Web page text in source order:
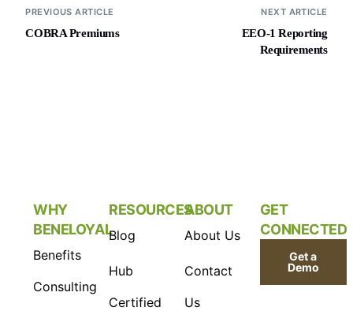
PREVIOUS ARTICLE
COBRA Premiums
NEXT ARTICLE
EEO-1 Reporting
Requirements
WHY
BENELOYAL
Benefits
Consulting
RESOURCES
Blog
Hub
Certified
ABOUT
About Us
Contact
Us
GET
CONNECTED
Get a
Demo